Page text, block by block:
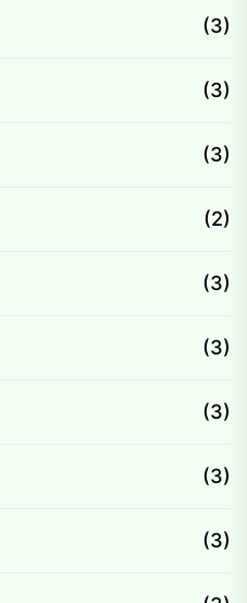
(3)
(3)
(3)
(2)
(3)
(3)
(3)
(3)
(3)